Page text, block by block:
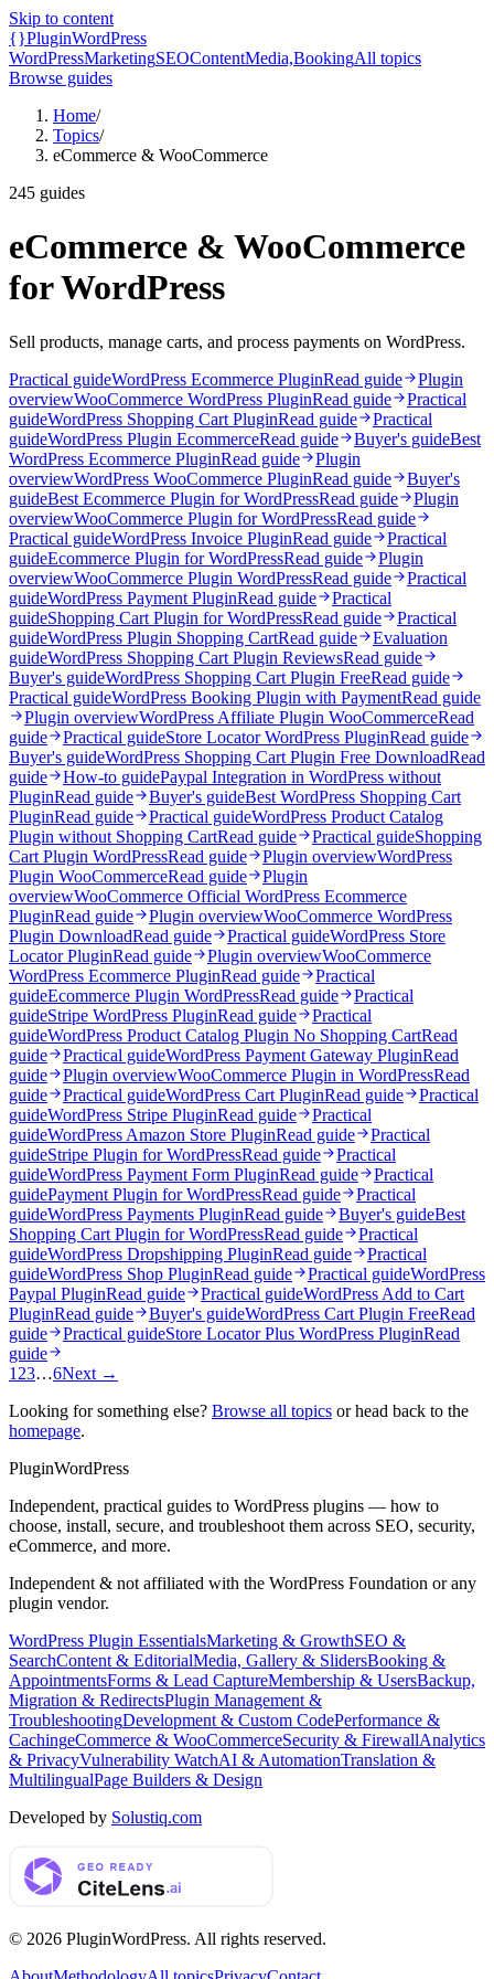
Skip to content
{}PluginWordPress
WordPressMarketingSEOContentMedia,BookingAll topics
Browse guides
Home/
Topics/
eCommerce & WooCommerce
245 guides
eCommerce & WooCommerce
for WordPress
Sell products, manage carts, and process payments on WordPress.
Practical guideWordPress Ecommerce PluginRead guide
Plugin
overviewWooCommerce WordPress PluginRead guide
Practical
guideWordPress Shopping Cart PluginRead guide
Practical
guideWordPress Plugin EcommerceRead guide Buyer's guideBest
WordPress Ecommerce PluginRead guide
Plugin
overviewWordPress WooCommerce PluginRead guide
Buyer's
guideBest Ecommerce Plugin for WordPressRead guide
Plugin
overviewWooCommerce Plugin for WordPressRead guide
Practical guideWordPress Invoice PluginRead guide
Practical
guideEcommerce Plugin for WordPressRead guide
Plugin
overviewWooCommerce Plugin WordPressRead guide
Practical
guideWordPress Payment PluginRead guide
Practical
guideShopping Cart Plugin for WordPressRead guide
Practical
guideWordPress Plugin Shopping CartRead guide
Evaluation
guideWordPress Shopping Cart Plugin ReviewsRead guide
Buyer's guideWordPress Shopping Cart Plugin FreeRead guide
Practical guideWordPress Booking Plugin with PaymentRead guide
Plugin overviewWordPress Affiliate Plugin WooCommerceRead
guide
Practical guideStore Locator WordPress PluginRead guide
Buyer's guideWordPress Shopping Cart Plugin Free DownloadRead
guide
How-to guidePaypal Integration in WordPress without
PluginRead guide Buyer's guideBest WordPress Shopping Cart
PluginRead guide Practical guideWordPress Product Catalog
Plugin without Shopping CartRead guide Practical guideShopping
Cart Plugin WordPressRead guide Plugin overviewWordPress
Plugin WooCommerceRead guide
Plugin
overviewWooCommerce Official WordPress Ecommerce
PluginRead guide Plugin overviewWooCommerce WordPress
Plugin DownloadRead guide Practical guideWordPress Store
Locator PluginRead guide Plugin overviewWooCommerce
WordPress Ecommerce PluginRead guide
Practical
guideEcommerce Plugin WordPressRead guide
Practical
guideStripe WordPress PluginRead guide
Practical
guideWordPress Product Catalog Plugin No Shopping CartRead
guide
Practical guideWordPress Payment Gateway PluginRead
guide
Plugin overviewWooCommerce Plugin in WordPressRead
guide
Practical guideWordPress Cart PluginRead guide
Practical
guideWordPress Stripe PluginRead guide
Practical
guideWordPress Amazon Store PluginRead guide
Practical
guideStripe Plugin for WordPressRead guide
Practical
guideWordPress Payment Form PluginRead guide
Practical
guidePayment Plugin for WordPressRead guide
Practical
guideWordPress Payments PluginRead guide Buyer's guideBest
Shopping Cart Plugin for WordPressRead guide
Practical
guideWordPress Dropshipping PluginRead guide
Practical
guideWordPress Shop PluginRead guide Practical guideWordPress
Paypal PluginRead guide Practical guideWordPress Add to Cart
PluginRead guide Buyer's guideWordPress Cart Plugin FreeRead
guide
Practical guideStore Locator Plus WordPress PluginRead
guide
1 23…6Next →
Looking for something else? Browse all topics or head back to the
homepage.
PluginWordPress
Independent, practical guides to WordPress plugins — how to
choose, install, secure, and troubleshoot them across SEO, security,
eCommerce, and more.
Independent & not affiliated with the WordPress Foundation or any
plugin vendor.
WordPress Plugin EssentialsMarketing & GrowthSEO &
SearchContent & EditorialMedia, Gallery & SlidersBooking &
AppointmentsForms & Lead CaptureMembership & UsersBackup,
Migration & RedirectsPlugin Management &
TroubleshootingDevelopment & Custom CodePerformance &
CachingeCommerce & WooCommerceSecurity & FirewallAnalytics
& PrivacyVulnerability WatchAI & AutomationTranslation &
MultilingualPage Builders & Design
Developed by Solustiq.com
© 2026 PluginWordPress. All rights reserved.